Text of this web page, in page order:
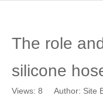
The role
silicone
Views: 8 Author: Site